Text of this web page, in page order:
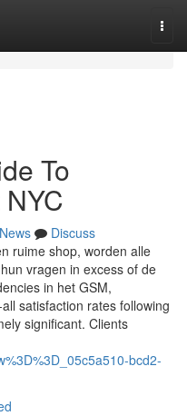
To
News
Discuss
ruime shop, worden alle
vragen in excess of de
in het GSM,
satisfaction rates following
significant. Clients
bcd2-